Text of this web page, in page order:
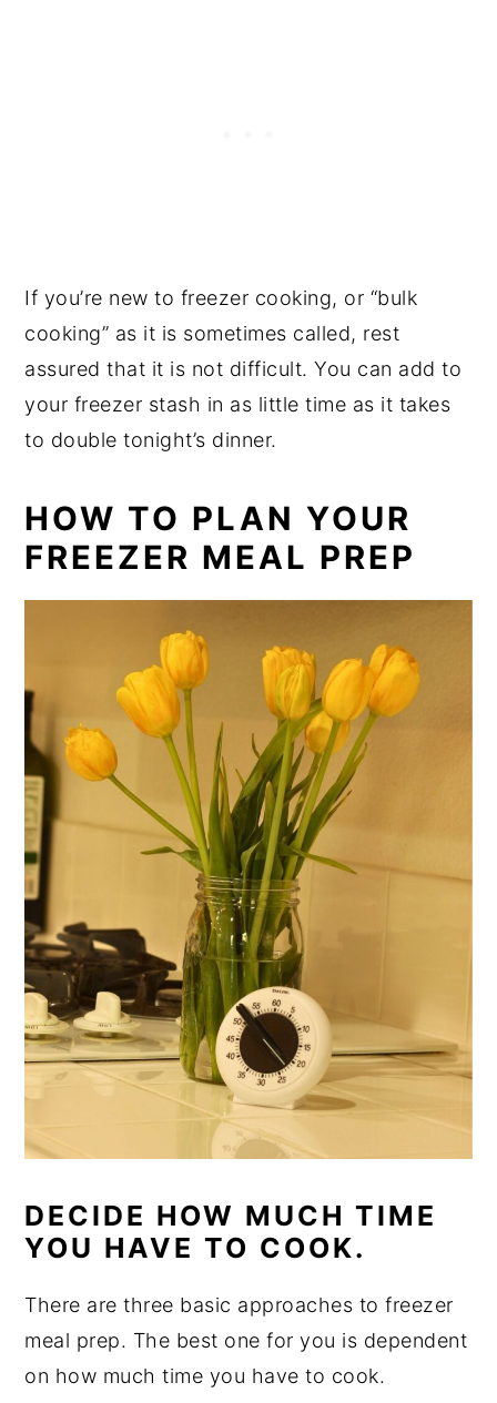
If you’re new to freezer cooking, or “bulk
cooking” as it is sometimes called, rest
assured that it is not difficult. You can add to
your freezer stash in as little time as it takes
to double tonight’s dinner.
HOW TO PLAN YOUR
FREEZER MEAL PREP
DECIDE HOW MUCH TIME
YOU HAVE TO COOK.
There are three basic approaches to freezer
meal prep. The best one for you is dependent
on how much time you have to cook.